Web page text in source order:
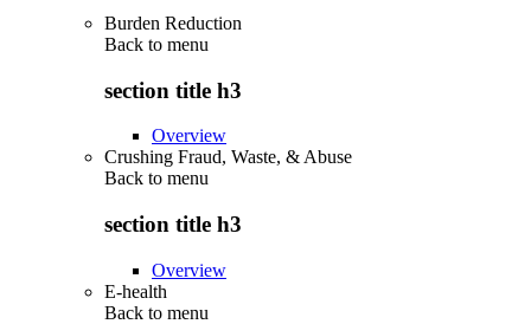
Burden Reduction
Back to menu
section title h3
Overview
Crushing Fraud, Waste, & Abuse
Back to menu
section title h3
Overview
E-health
Back to menu